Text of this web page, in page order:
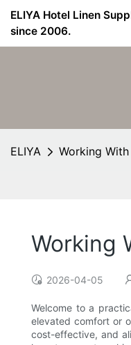
ELIYA Hotel Linen
since 2006.
ELIYA Working
Working
2026-04-05
Welcome to a
elevated comfort or
cost-effective, and